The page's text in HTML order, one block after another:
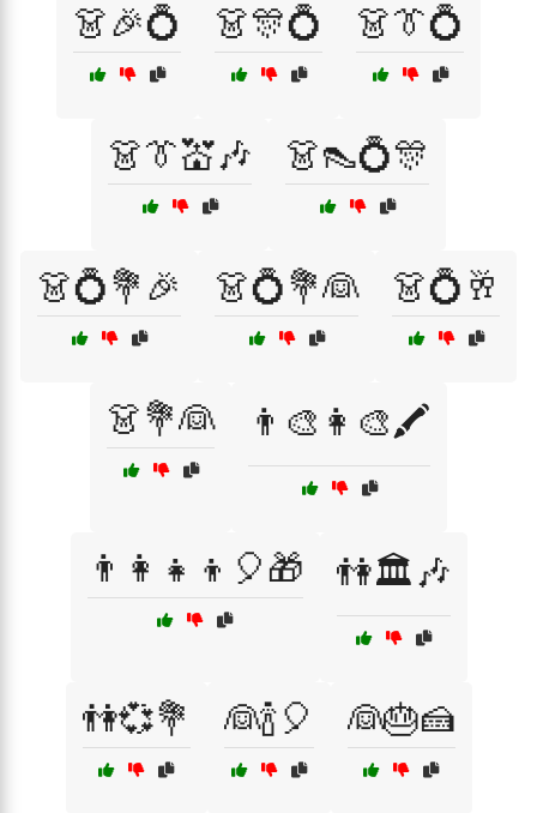
👗🎉💍 👗🎊💍 👗👔💍
👗👔💒🎶 👗👠💍🎊
👗💍💐🎉 👗💍💐👰 👗💍🥂
👗💐👰 👨‍🎨👩‍🎨🖍️
👨‍👩‍👧‍👦🎈🎁 👫🏛️🎶
👫💞💐 👰🍾🎈 👰🎂🍰